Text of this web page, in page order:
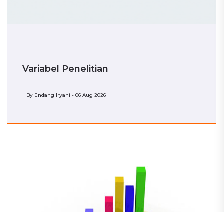
Variabel Penelitian
By Endang Iryani - 06 Aug 2026